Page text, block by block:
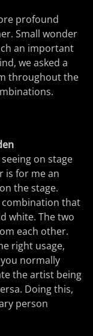
profound
Small wonder
an important
we asked a
throughout the
on stage
is for me an
the stage.
combination that
white. The two
each other.
right usage,
normally
the artist being
Doing this,
person